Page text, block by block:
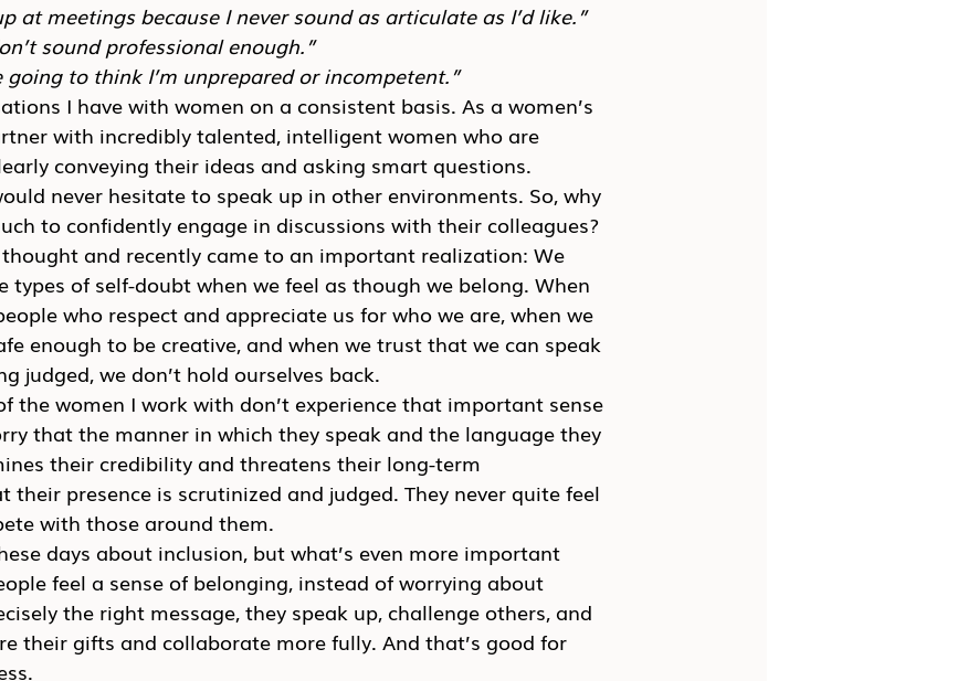
at meetings because I never sound as articulate as I’d like.”
sound professional enough.”
going to think I’m unprepared or incompetent.”
I have with women on a consistent basis. As a women’s
with incredibly talented, intelligent women who are
conveying their ideas and asking smart questions.
never hesitate to speak up in other environments. So, why
to confidently engage in discussions with their colleagues?
thought and recently came to an important realization: We
types of self-doubt when we feel as though we belong. When
who respect and appreciate us for who we are, when we
enough to be creative, and when we trust that we can speak
judged, we don’t hold ourselves back.
the women I work with don’t experience that important sense
that the manner in which they speak and the language they
their credibility and threatens their long-term
their presence is scrutinized and judged. They never quite feel
with those around them.
days about inclusion, but what’s even more important
feel a sense of belonging, instead of worrying about
the right message, they speak up, challenge others, and
their gifts and collaborate more fully. And that’s good for